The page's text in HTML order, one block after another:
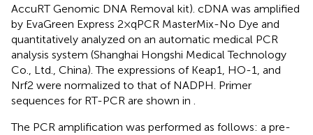
AccuRT Genomic DNA Removal kit). cDNA was amplified
by EvaGreen Express 2×qPCR MasterMix-No Dye and
quantitatively analyzed on an automatic medical PCR
analysis system (Shanghai Hongshi Medical Technology
Co., Ltd., China). The expressions of Keap1, HO-1, and
Nrf2 were normalized to that of NADPH. Primer
sequences for RT-PCR are shown in .
The PCR amplification was performed as follows: a pre-